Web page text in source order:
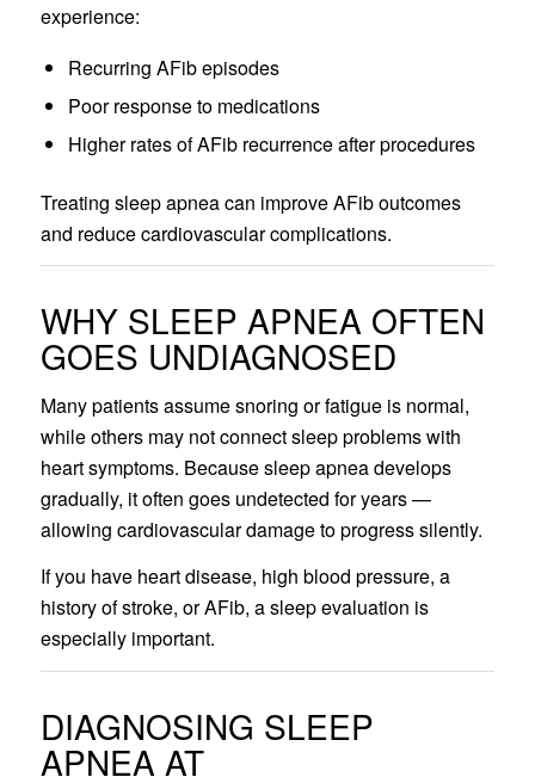
experience:
Recurring AFib episodes
Poor response to medications
Higher rates of AFib recurrence after procedures
Treating sleep apnea can improve AFib outcomes
and reduce cardiovascular complications.
WHY SLEEP APNEA OFTEN
GOES UNDIAGNOSED
Many patients assume snoring or fatigue is normal,
while others may not connect sleep problems with
heart symptoms. Because sleep apnea develops
gradually, it often goes undetected for years —
allowing cardiovascular damage to progress silently.
If you have heart disease, high blood pressure, a
history of stroke, or AFib, a sleep evaluation is
especially important.
DIAGNOSING SLEEP
APNEA AT